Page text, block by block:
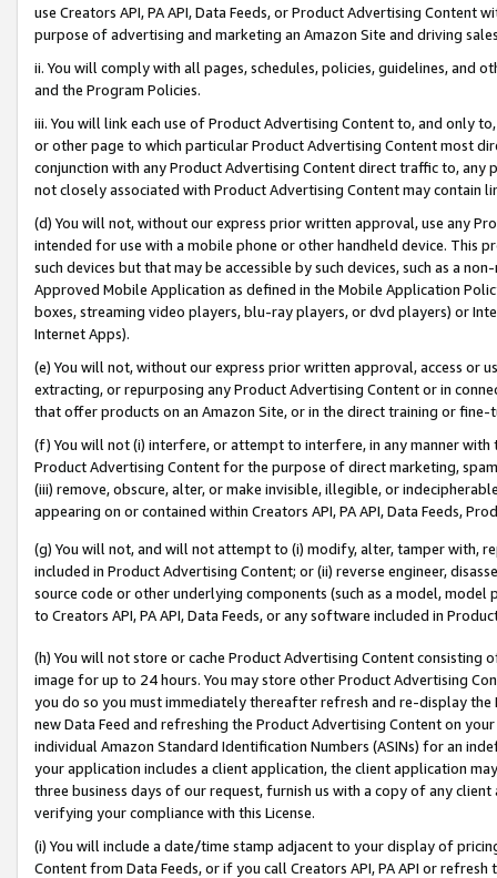
use Creators API, PA API, Data Feeds, or Product Advertising
purpose of advertising and marketing an Amazon Site and driving
ii. You will comply with all pages, schedules, policies, guidelines, and
and the Program Policies.
iii. You will link each use of Product Advertising Content to, and only
or other page to which particular Product Advertising Content most
conjunction with any Product Advertising Content direct traffic to,
not closely associated with Product Advertising Content may contain
(d) You will not, without our express prior written approval, use any
intended for use with a mobile phone or other handheld device. This
such devices but that may be accessible by such devices, such as a
Approved Mobile Application as defined in the Mobile Application
boxes, streaming video players, blu-ray players, or dvd players) or
Internet Apps).
(e) You will not, without our express prior written approval, access or
extracting, or repurposing any Product Advertising Content or in
that offer products on an Amazon Site, or in the direct training or
(f) You will not (i) interfere, or attempt to interfere, in any manner
Product Advertising Content for the purpose of direct marketing,
(iii) remove, obscure, alter, or make invisible, illegible, or
appearing on or contained within Creators API, PA API, Data Feeds,
(g) You will not, and will not attempt to (i) modify, alter, tamper with,
included in Product Advertising Content; or (ii) reverse engineer,
source code or other underlying components (such as a model,
to Creators API, PA API, Data Feeds, or any software included in
(h) You will not store or cache Product Advertising Content
image for up to 24 hours. You may store other Product Advertising
you do so you must immediately thereafter refresh and re-display the
new Data Feed and refreshing the Product Advertising Content on
individual Amazon Standard Identification Numbers (ASINs) for an
your application includes a client application, the client application
three business days of our request, furnish us with a copy of any
verifying your compliance with this License.
(i) You will include a date/time stamp adjacent to your display of
Content from Data Feeds, or if you call Creators API, PA API or